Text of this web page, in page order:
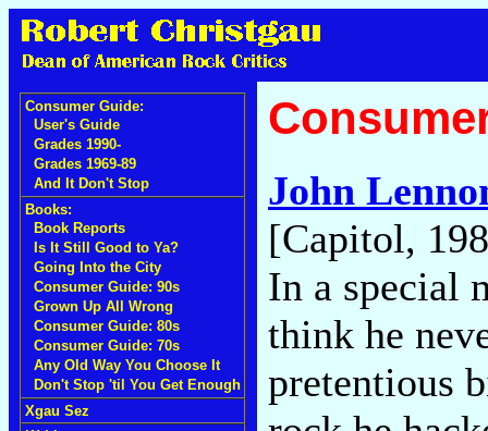
Consumer Guide:
User's Guide
Grades 1990-
Grades 1969-89
And It Don't Stop
Books:
Book Reports
Is It Still Good to Ya?
Going Into the City
Consumer Guide: 90s
Grown Up All Wrong
Consumer Guide: 80s
Consumer Guide: 70s
Any Old Way You Choose It
Don't Stop 'til You Get Enough
Xgau Sez
John
[Capitol,
In a special
think he
pretentious